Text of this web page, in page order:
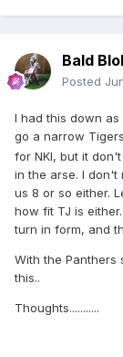
Bald
Posted
I had this down
go a narrow
for NKI, but it
in the arse. I don't
us 8 or so either.
how fit TJ is
turn in form, and
With the Panthers
this..
Thoughts...........